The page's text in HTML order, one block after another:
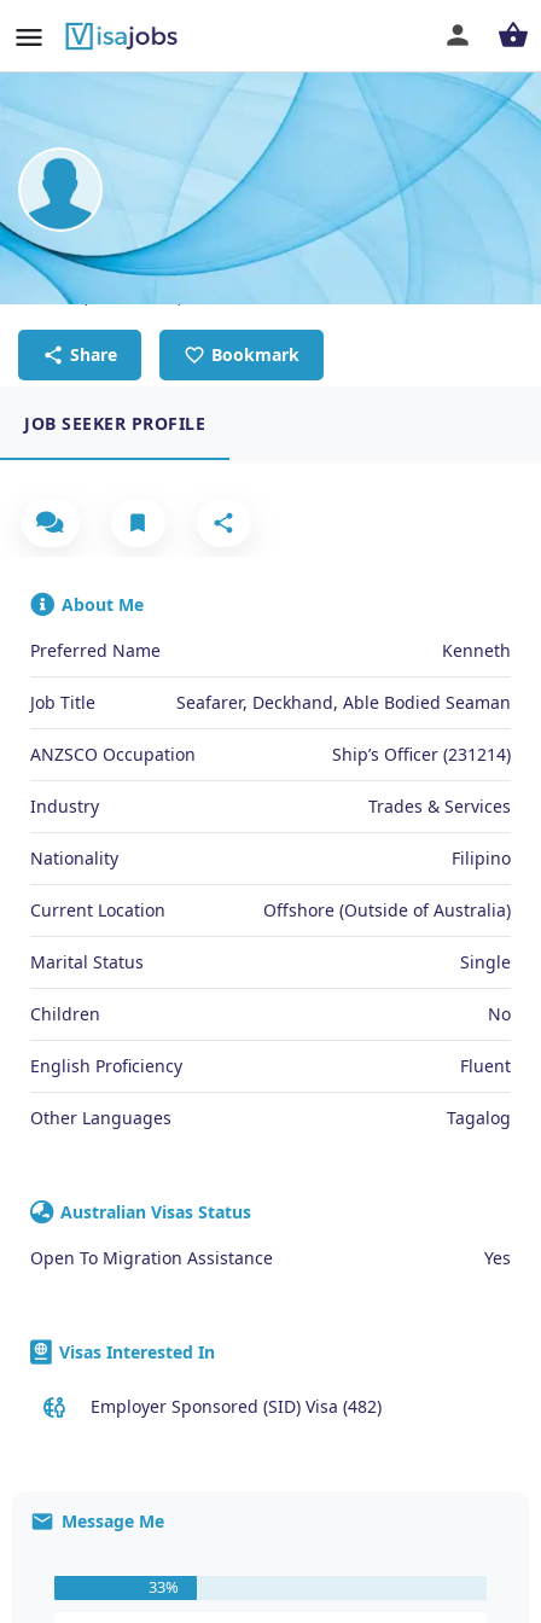
Christopher Kenneth Tenorio
Seafarer, Deckhand, Able Bodied Seaman
Share Bookmark
JOB SEEKER PROFILE
About Me
Preferred Name
Kenneth
Job Title Seafarer, Deckhand, Able Bodied Seaman
ANZSCO Occupation Ship’s Officer (231214)
Industry Trades & Services
Nationality Filipino
Current Location Offshore (Outside of Australia)
Marital Status Single
Children No
English Proficiency Fluent
Other Languages Tagalog
Australian Visas Status
Open To Migration Assistance
Yes
Visas Interested In
Employer Sponsored (SID) Visa (482)
Message Me
33%